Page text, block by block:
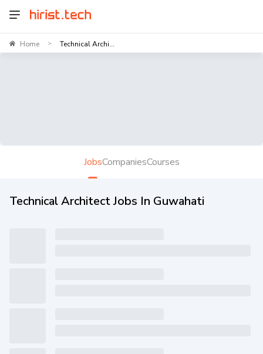
Home > Technical Archi...
JobsCompaniesCourses
Technical Architect Jobs In Guwahati